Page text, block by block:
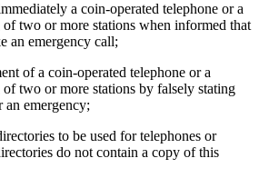
a coin-operated telephone or a
two or more stations when informed that
an emergency call;
of a coin-operated telephone or a
two or more stations by falsely stating
an emergency;
to be used for telephones or
do not contain a copy of this